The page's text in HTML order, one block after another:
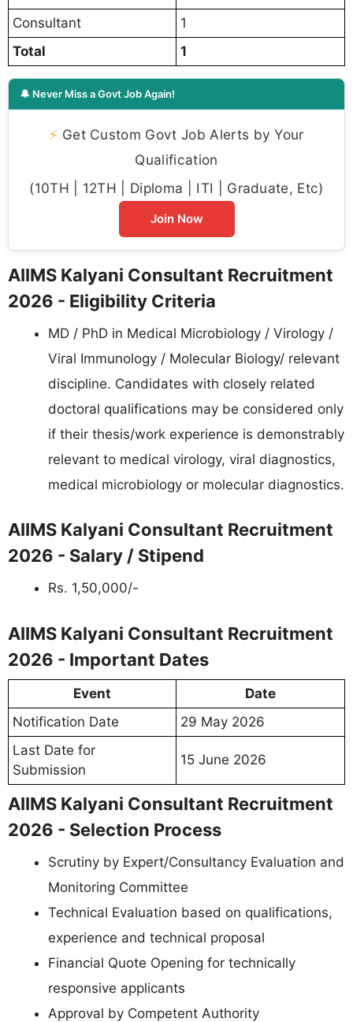
Consultant
1
Total
1
🔔 Never Miss a Govt Job Again!
⚡ Get Custom Govt Job Alerts by Your
Qualification
(10TH | 12TH | Diploma | ITI | Graduate, Etc)
Join Now
AIIMS Kalyani Consultant Recruitment
2026 - Eligibility Criteria
MD / PhD in Medical Microbiology / Virology /
Viral Immunology / Molecular Biology/ relevant
discipline. Candidates with closely related
doctoral qualifications may be considered only
if their thesis/work experience is demonstrably
relevant to medical virology, viral diagnostics,
medical microbiology or molecular diagnostics.
AIIMS Kalyani Consultant Recruitment
2026 - Salary / Stipend
Rs. 1,50,000/-
AIIMS Kalyani Consultant Recruitment
2026 - Important Dates
Event
Date
Notification Date
29 May 2026
Last Date for
Submission
15 June 2026
AIIMS Kalyani Consultant Recruitment
2026 - Selection Process
Scrutiny by Expert/Consultancy Evaluation and
Monitoring Committee
Technical Evaluation based on qualifications,
experience and technical proposal
Financial Quote Opening for technically
responsive applicants
Approval by Competent Authority